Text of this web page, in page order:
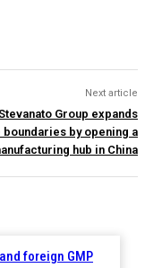
Next article
Group expands
boundaries by opening a
hub in China
foreign GMP